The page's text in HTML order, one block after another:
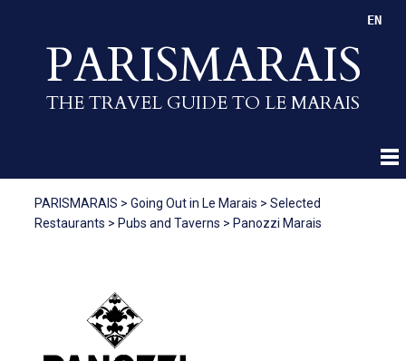
PARISMARAIS
THE TRAVEL GUIDE TO LE MARAIS
EN
PARISMARAIS > Going Out in Le Marais > Selected
Restaurants > Pubs and Taverns > Panozzi Marais